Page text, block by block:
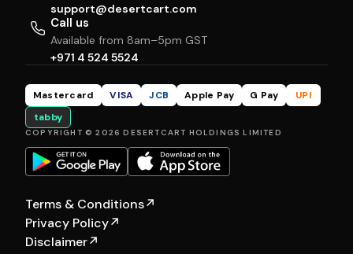
support@desertcart.com
Call us
Available from 8am–5pm GST
+971 4 524 5524
Mastercard VISA JCB Apple Pay G Pay
UPI
tabby
COPYRIGHT © 2026 DESERTCART HOLDINGS LIMITED
Terms & Conditions↗
Privacy Policy↗
Disclaimer↗